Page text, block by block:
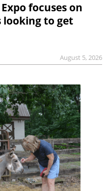
focuses on
to get
August 5, 2026